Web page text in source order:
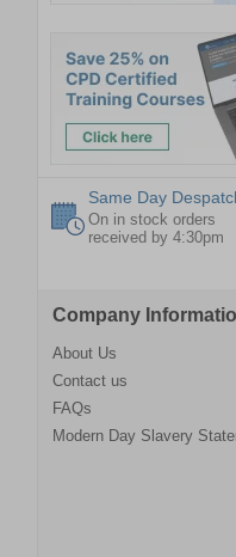
Same Day
On in stock orders
received by 4:30pm
Company
About Us
Contact us
FAQs
Modern Day Slavery